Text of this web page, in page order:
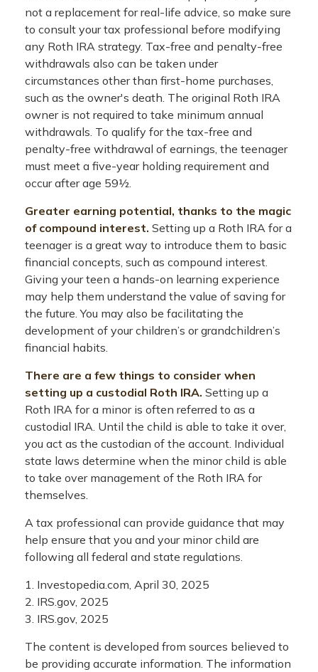
not a replacement for real-life advice, so make sure
to consult your tax professional before modifying
any Roth IRA strategy. Tax-free and penalty-free
withdrawals also can be taken under
circumstances other than first-home purchases,
such as the owner's death. The original Roth IRA
owner is not required to take minimum annual
withdrawals. To qualify for the tax-free and
penalty-free withdrawal of earnings, the teenager
must meet a five-year holding requirement and
occur after age 59½.
Greater earning potential, thanks to the magic
of compound interest. Setting up a Roth IRA for a
teenager is a great way to introduce them to basic
financial concepts, such as compound interest.
Giving your teen a hands-on learning experience
may help them understand the value of saving for
the future. You may also be facilitating the
development of your children’s or grandchildren’s
financial habits.
There are a few things to consider when
setting up a custodial Roth IRA. Setting up a
Roth IRA for a minor is often referred to as a
custodial IRA. Until the child is able to take it over,
you act as the custodian of the account. Individual
state laws determine when the minor child is able
to take over management of the Roth IRA for
themselves.
A tax professional can provide guidance that may
help ensure that you and your minor child are
following all federal and state regulations.
1. Investopedia.com, April 30, 2025
2. IRS.gov, 2025
3. IRS.gov, 2025
The content is developed from sources believed to
be providing accurate information. The information